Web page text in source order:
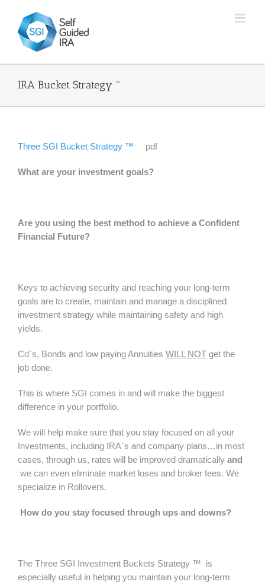
content
IRA Bucket Strategy ™
Three SGI Bucket Strategy ™ pdf
What are your investment goals?
Are you using the best method to achieve a Confident
Financial Future?
Keys to achieving security and reaching your long-term
goals are to create, maintain and manage a disciplined
investment strategy while maintaining safety and high
yields.
Cd`s, Bonds and low paying Annuities WILL NOT get the
job done.
This is where SGI comes in and will make the biggest
difference in your portfolio.
We will help make sure that you stay focused on all your
Investments, including IRA`s and company plans…in most
cases, through us, rates will be improved dramatically and
we can even eliminate market loses and broker fees. We
specialize in Rollovers.
How do you stay focused through ups and downs?
The Three SGI Investment Buckets Strategy ™ is
especially useful in helping you maintain your long-term